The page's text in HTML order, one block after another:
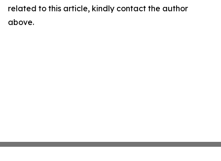
related to this article, kindly contact the author
above.